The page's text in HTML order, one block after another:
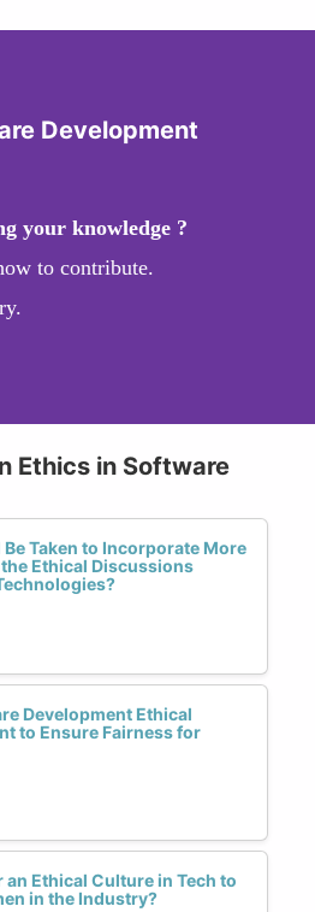
Development
your knowledge ?
to contribute.
Ethics in Software
Taken to Incorporate More
the Ethical Discussions
Development Ethical
to Ensure Fairness for
an Ethical Culture in Tech to
in the Industry?